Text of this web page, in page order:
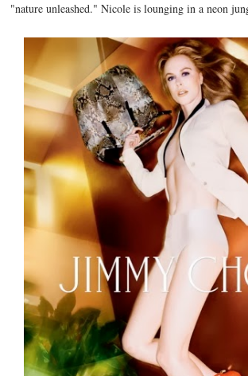
"nature unleashed." Nicole is lounging in a neon